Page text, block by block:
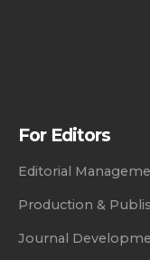
For Editors
Editorial
Production &
Journal